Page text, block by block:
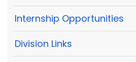
Internship Opportunities
Division Links